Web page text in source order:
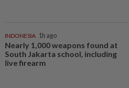
INDONESIA 1h ago
Nearly 1,000 weapons found at
South Jakarta school, including
live firearm